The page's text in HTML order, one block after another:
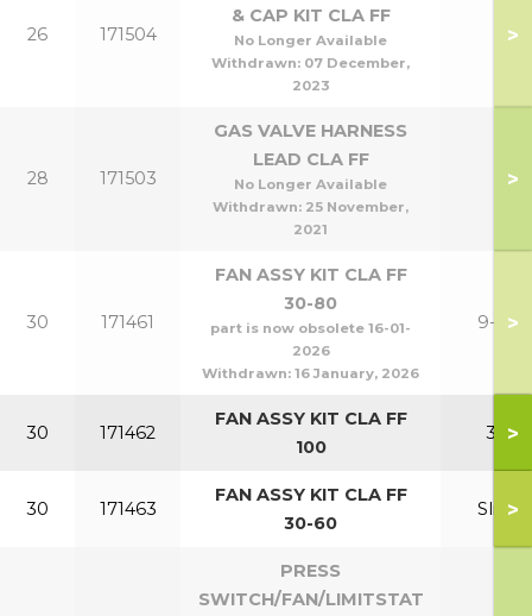
26 171504
& CAP KIT CLA FF
No Longer Available
Withdrawn: 07 December,
2023
>
28 171503
GAS VALVE HARNESS
LEAD CLA FF
No Longer Available
Withdrawn: 25 November,
2021
>
30 171461
FAN ASSY KIT CLA FF
30-80
part is now obsolete 16-01-
2026
Withdrawn: 16 January, 2026
9-24
>
30 171462
FAN ASSY KIT CLA FF
100
30 >
30 171463
FAN ASSY KIT CLA FF
30-60
Slim>
PRESS
SWITCH/FAN/LIMITSTAT